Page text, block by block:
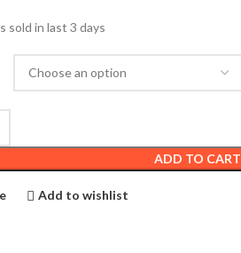
sold in last 3 days
ADD TO CART
Add to wishlist